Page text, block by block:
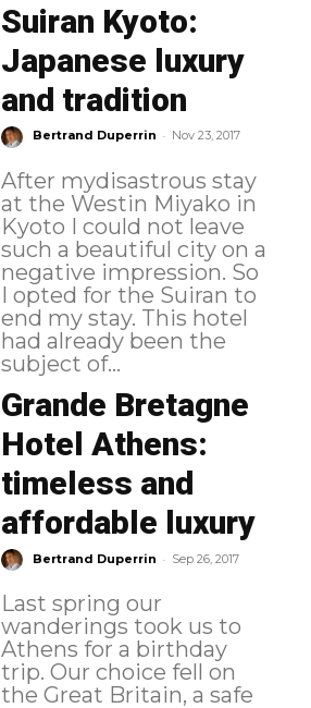
Suiran Kyoto:
Japanese luxury
and tradition
Bertrand Duperrin - Nov 23, 2017
After mydisastrous stay
at the Westin Miyako in
Kyoto I could not leave
such a beautiful city on a
negative impression. So
I opted for the Suiran to
end my stay. This hotel
had already been the
subject of...
Grande Bretagne
Hotel Athens:
timeless and
affordable luxury
Bertrand Duperrin - Sep 26, 2017
Last spring our
wanderings took us to
Athens for a birthday
trip. Our choice fell on
the Great Britain, a safe